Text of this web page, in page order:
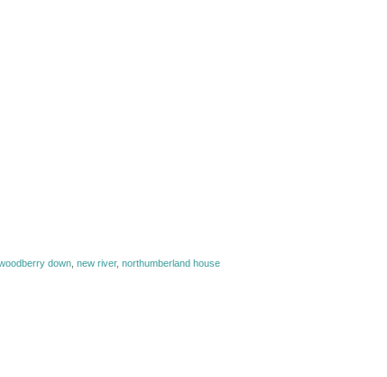
down, new river, northumberland house